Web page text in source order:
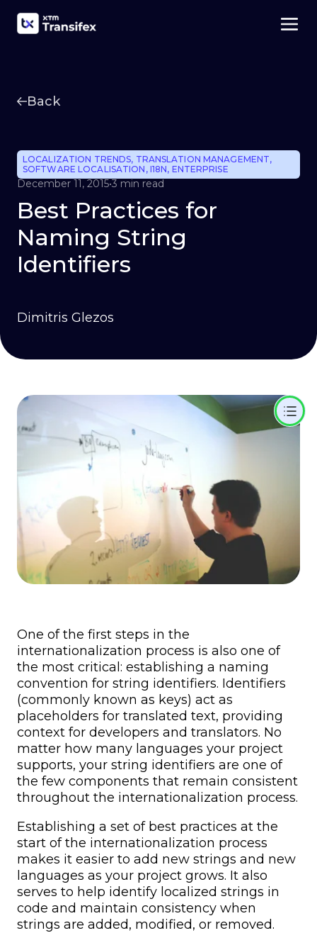
Back
LOCALIZATION TRENDS, TRANSLATION MANAGEMENT,
SOFTWARE LOCALISATION , I18N, ENTERPRISE
December 11, 2015•3 min read
Best Practices for
Naming String
Identifiers
Dimitris Glezos
One of the first steps in the
internationalization process is also one of
the most critical: establishing a naming
convention for string identifiers. Identifiers
(commonly known as keys) act as
placeholders for translated text, providing
context for developers and translators. No
matter how many languages your project
supports, your string identifiers are one of
the few components that remain consistent
throughout the internationalization process.
Establishing a set of best practices at the
start of the internationalization process
makes it easier to add new strings and new
languages as your project grows. It also
serves to help identify localized strings in
code and maintain consistency when
strings are added, modified, or removed.